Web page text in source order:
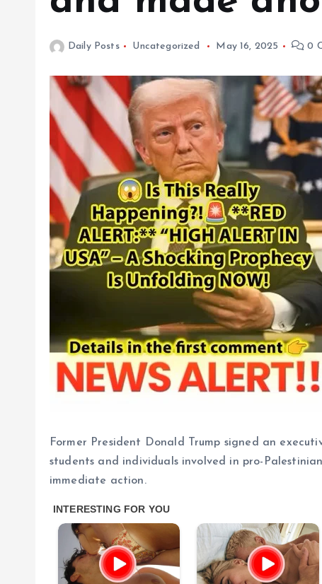
Daily Posts Uncategorized May 16, 2025 0
Former President Donald Trump signed an
students and individuals involved in pro-
immediate action.